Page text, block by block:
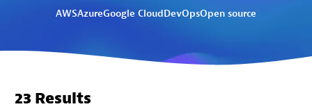
AWSAzureGoogle CloudDevOpsOpen source
23 Results